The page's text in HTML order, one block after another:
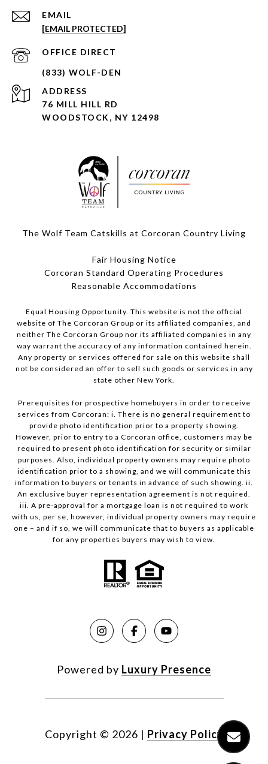
EMAIL
[EMAIL PROTECTED]
ADDRESS
76 MILL HILL RD
WOODSTOCK, NY 12498
The Wolf Team Catskills at Corcoran Country Living
Fair Housing Notice
Corcoran Standard Operating Procedures
​​​​​​​Reasonable Accommodations
Equal Housing Opportunity. This website is not the official
website of The Corcoran Group or its affiliated companies, and
neither The Corcoran Group nor its affiliated companies in any
way warrant the accuracy of any information contained herein.
Any property or services offered for sale on this website shall
not be considered an offer to sell such goods or services in any
state other New York.
Prerequisites for prospective homebuyers in order to receive
services from Corcoran: i. There is no general requirement to
provide photo identification prior to a property showing.
However, prior to entry to a Corcoran office, customers may be
required to present photo identification for security or similar
purposes. Also, individual property owners may require photo
identification prior to a showing, and we will communicate this
information to buyers or tenants in advance of such showing. ii.
An exclusive buyer representation agreement is not required.
iii. A pre-approval for a mortgage loan is not required to work
with us, per se, however, individual property owners may require
one – and if so, we will communicate that to buyers as applicable
for any properties buyers may wish to view.
Powered by Luxury Presence
Copyright © 2026 | Privacy Policy